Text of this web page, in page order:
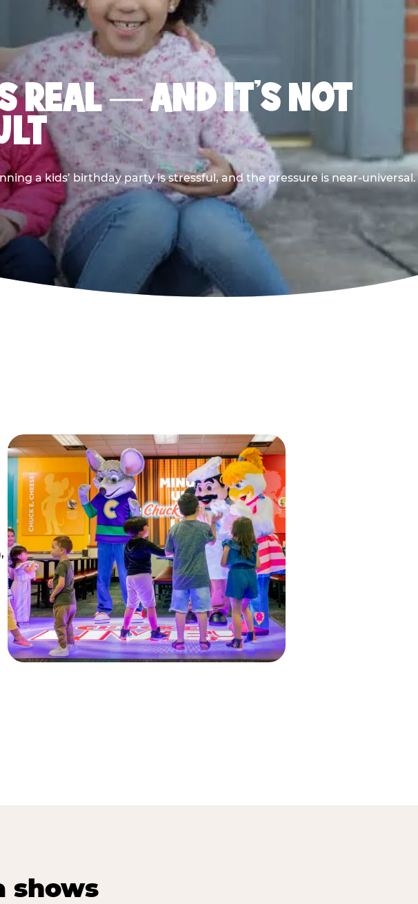
REAL — AND IT’S NOT
a kids’ birthday party is stressful, and the pressure is near-universal.
shows